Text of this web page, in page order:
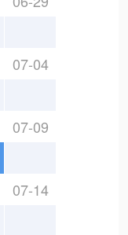
07-04
07-09
07-14